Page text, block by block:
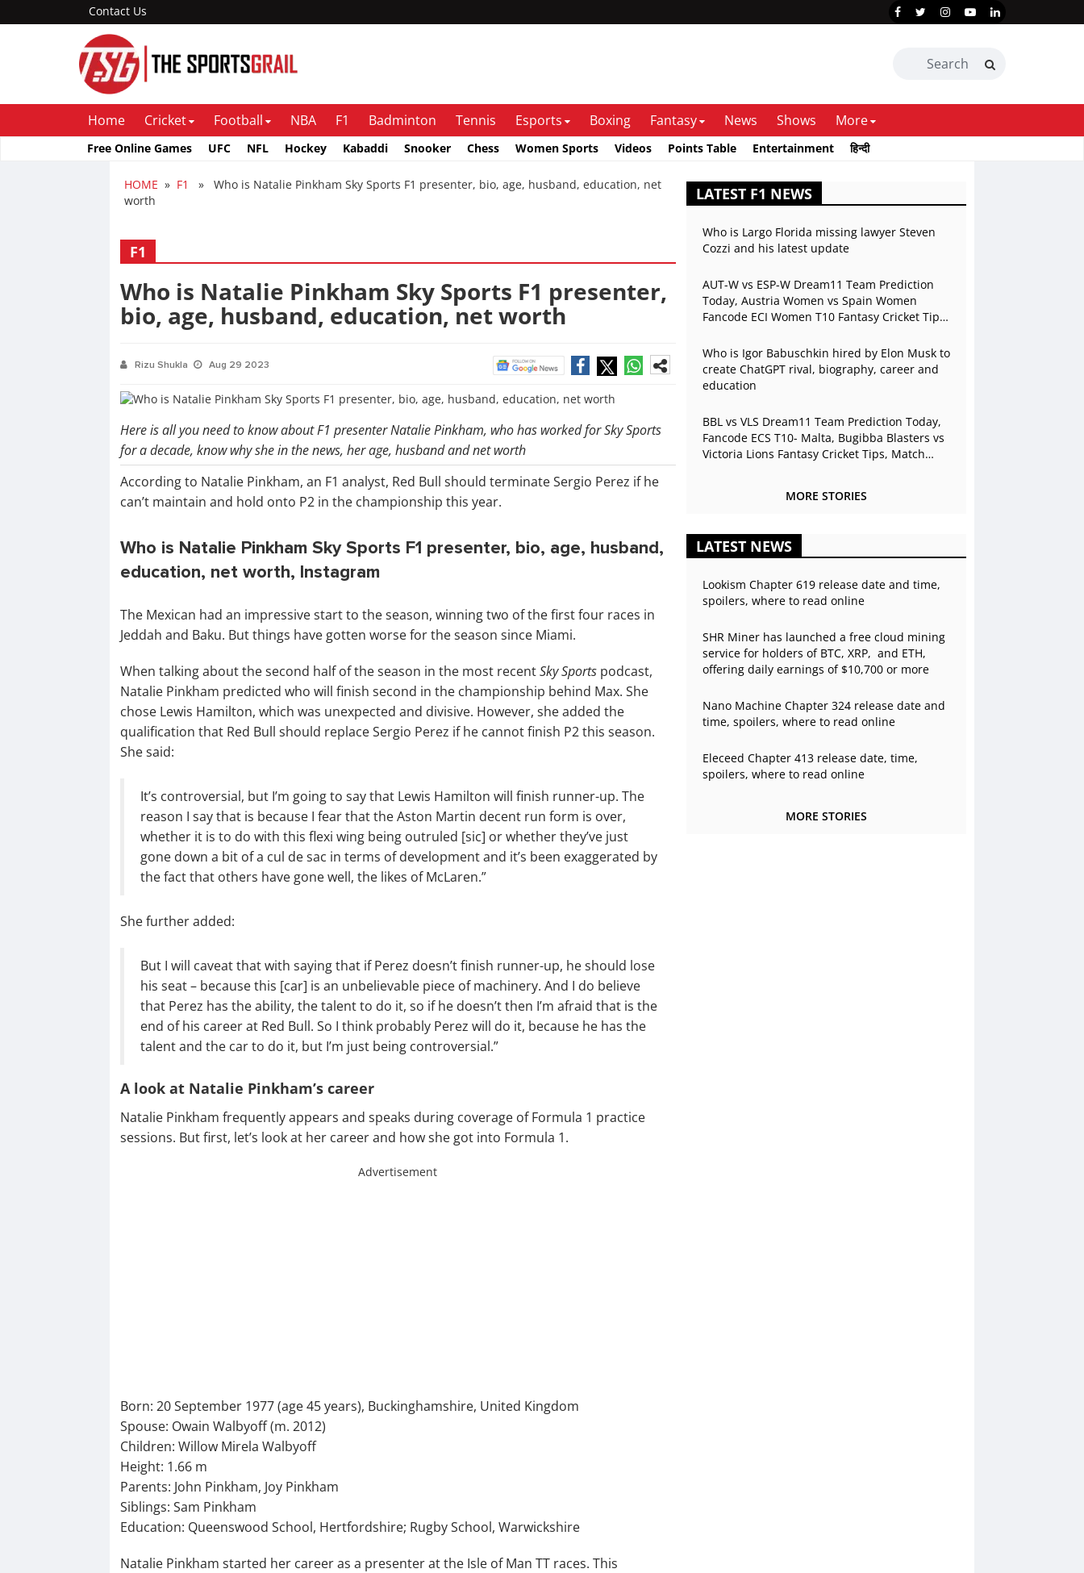
Contact Us
Home Cricket Football NBA F1 Badminton Tennis Esports Boxing Fantasy News Shows More
Free Online Games UFC NFL Hockey Kabaddi Snooker Chess Women Sports Videos Points Table Entertainment हिन्दी
HOME » F1
» Who is Natalie Pinkham Sky Sports F1 presenter, bio, age, husband, education, net
worth
F1
Who is Natalie Pinkham Sky Sports F1 presenter,
bio, age, husband, education, net worth
Rizu Shukla Aug 29 2023
Here is all you need to know about F1 presenter Natalie Pinkham, who has worked for Sky Sports
for a decade, know why she in the news, her age, husband and net worth
According to Natalie Pinkham, an F1 analyst, Red Bull should terminate Sergio Perez if he
can’t maintain and hold onto P2 in the championship this year.
Who is Natalie Pinkham Sky Sports F1 presenter, bio, age, husband,
education, net worth, Instagram
The Mexican had an impressive start to the season, winning two of the first four races in
Jeddah and Baku. But things have gotten worse for the season since Miami.
When talking about the second half of the season in the most recentSky Sportspodcast,
Natalie Pinkham predicted who will finish second in the championship behind Max. She
chose Lewis Hamilton, which was unexpected and divisive. However, she added the
qualification that Red Bull should replace Sergio Perez if he cannot finish P2 this season.
She said:
It’s controversial, but I’m going to say that Lewis Hamilton will finish runner-up. The
reason I say that is because I fear that the Aston Martin decent run form is over,
whether it is to do with this flexi wing being outruled [sic] or whether they’ve just
gone down a bit of a cul de sac in terms of development and it’s been exaggerated by
the fact that others have gone well, the likes of McLaren.”
She further added:
But I will caveat that with saying that if Perez doesn’t finish runner-up, he should lose
his seat – because this [car] is an unbelievable piece of machinery. And I do believe
that Perez has the ability, the talent to do it, so if he doesn’t then I’m afraid that is the
end of his career at Red Bull. So I think probably Perez will do it, because he has the
talent and the car to do it, but I’m just being controversial.”
A look at Natalie Pinkham’s career
Natalie Pinkham frequently appears and speaks during coverage of Formula 1 practice
sessions. But first, let’s look at her career and how she got into Formula 1.
Advertisement
Born: 20 September 1977 (age 45 years), Buckinghamshire, United Kingdom
Spouse: Owain Walbyoff (m. 2012)
Children: Willow Mirela Walbyoff
Height: 1.66 m
Parents: John Pinkham, Joy Pinkham
Siblings: Sam Pinkham
Education: Queenswood School, Hertfordshire; Rugby School, Warwickshire
Natalie Pinkham started her career as a presenter at the Isle of Man TT races. This
LATEST F1 NEWS
Who is Largo Florida missing lawyer Steven
Cozzi and his latest update
AUT-W vs ESP-W Dream11 Team Prediction
Today, Austria Women vs Spain Women
Fancode ECI Women T10 Fantasy Cricket Tips,
Who is Igor Babuschkin hired by Elon Musk to
create ChatGPT rival, biography, career and
education
BBL vs VLS Dream11 Team Prediction Today,
Fancode ECS T10- Malta, Bugibba Blasters vs
Victoria Lions Fantasy Cricket Tips, Match
MORE STORIES
LATEST NEWS
Lookism Chapter 619 release date and time,
spoilers, where to read online
SHR Miner has launched a free cloud mining
service for holders of BTC, XRP, and ETH,
offering daily earnings of $10,700 or more
Nano Machine Chapter 324 release date and
time, spoilers, where to read online
Eleceed Chapter 413 release date, time,
spoilers, where to read online
MORE STORIES